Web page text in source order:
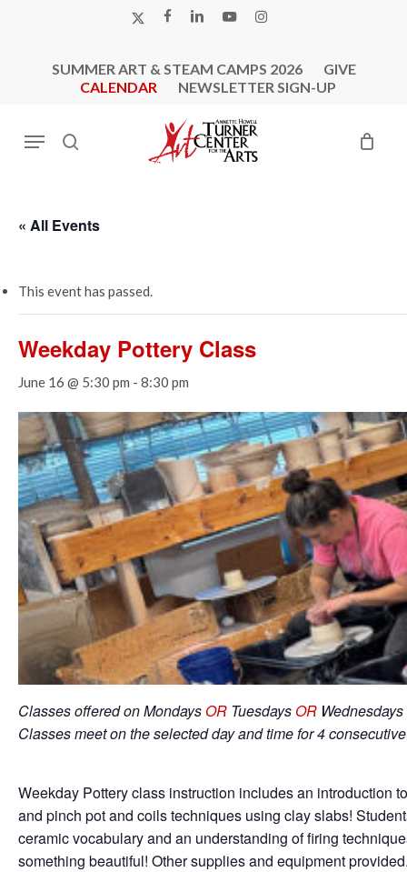
X-
FACEBOOK
LINKEDINYOUTUBEINSTAGRAM
SUMMER ART & STEAM CAMPS 2026
GIVE
CALENDAR
NEWSLETTER SIGN-UP
search
Menu
« All Events
This event has passed.
Weekday Pottery Class
June 16 @ 5:30 pm - 8:30 pm
Classes offered on MondaysOR TuesdaysOR
Classes meet on the selected day and time for 4
Weekday Pottery class instruction includes an introduction
and pinch pot and coils techniques using clay slabs!
ceramic vocabulary and an understanding of firing
something beautiful! Other supplies and equipment